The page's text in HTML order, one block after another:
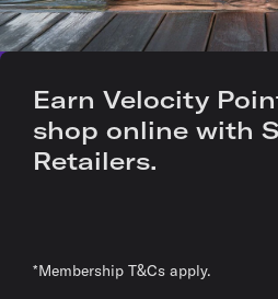
Earn Velocity
shop online with
Retailers.
*Membership T&Cs apply.